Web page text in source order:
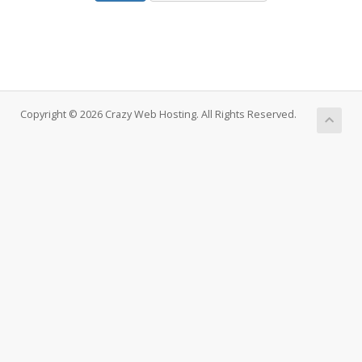
Copyright © 2026 Crazy Web Hosting. All Rights Reserved.